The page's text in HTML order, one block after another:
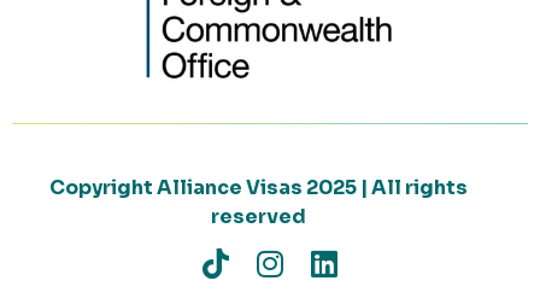
Copyright Alliance Visas 2025 | All rights
reserved